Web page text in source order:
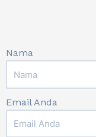
Nama
Email Anda